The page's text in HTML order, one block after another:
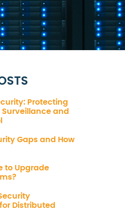
Protecting
and
Gaps and How
to Upgrade
Distributed